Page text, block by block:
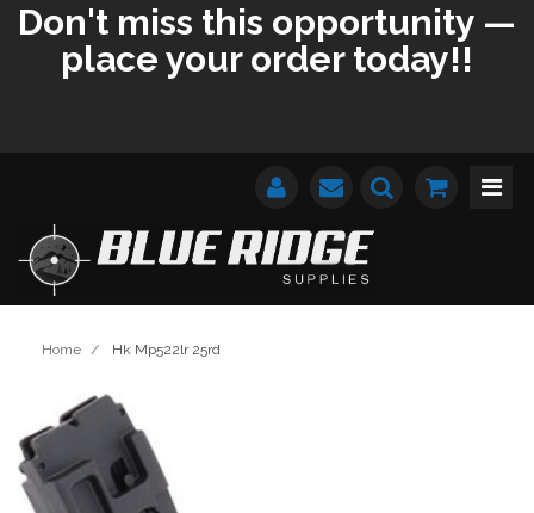
Don't miss this opportunity —
place your order today!!
Home / Hk Mp522lr 25rd